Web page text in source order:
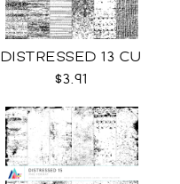
DISTRESSED 13 CU
$3.91